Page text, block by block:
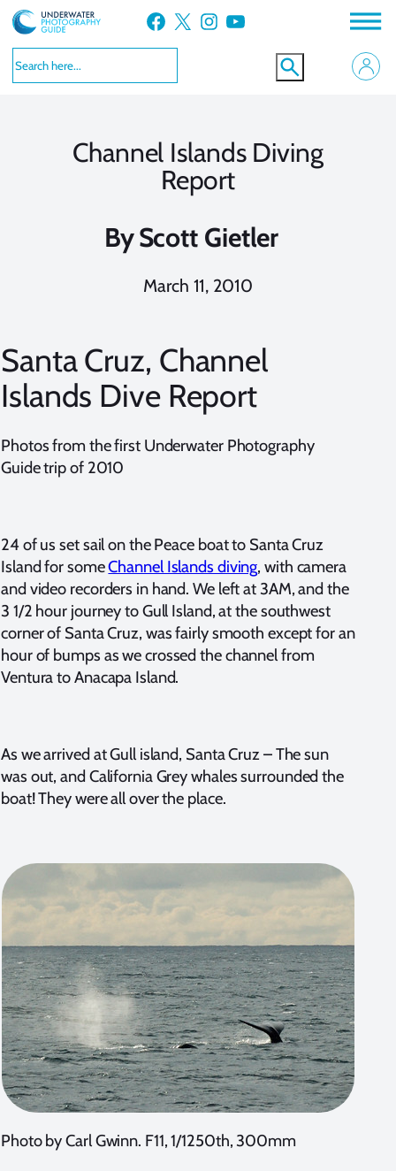
Skip
to
content
Facebook X Instagram YouTube
Channel Islands Diving
Report
ByScott Gietler
March 11, 2010
Santa Cruz, Channel
Islands Dive Report
Photos from the first Underwater Photography
Guide trip of 2010
24 of us set sail on the Peace boat to Santa Cruz
Island for someChannel Islands diving, with camera
and video recorders in hand. We left at 3AM, and the
3 1/2 hour journey to Gull Island, at the southwest
corner of Santa Cruz, was fairly smooth except for an
hour of bumps as we crossed the channel from
Ventura to Anacapa Island.
As we arrived at Gull island, Santa Cruz – The sun
was out, and California Grey whales surrounded the
boat! They were all over the place.
Photo by Carl Gwinn. F11, 1/1250th, 300mm